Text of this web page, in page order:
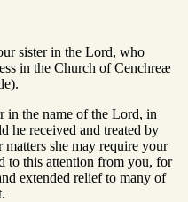
sister in the Lord, who
in the Church of Cenchreæ
in the name of the Lord, in
he received and treated by
matters she may require your
to this attention from you, for
extended relief to many of